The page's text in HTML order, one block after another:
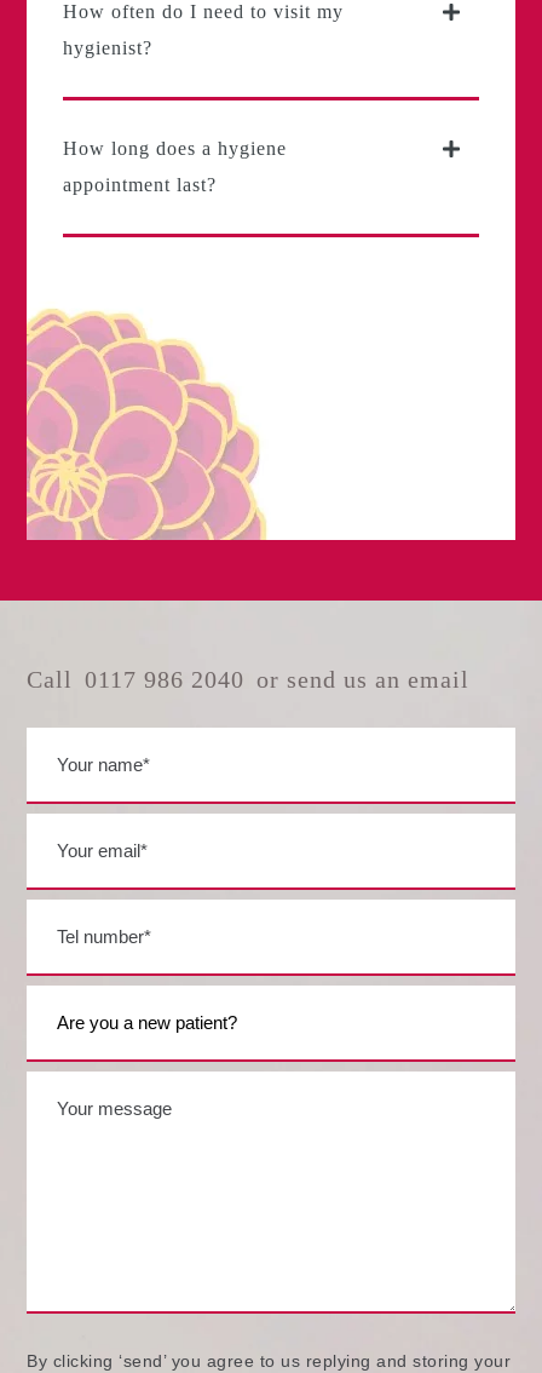
How often do I need to visit my
hygienist?
How long does a hygiene
appointment last?
Call 0117 986 2040 or send us an email
By clicking ‘send’ you agree to us replying and storing your